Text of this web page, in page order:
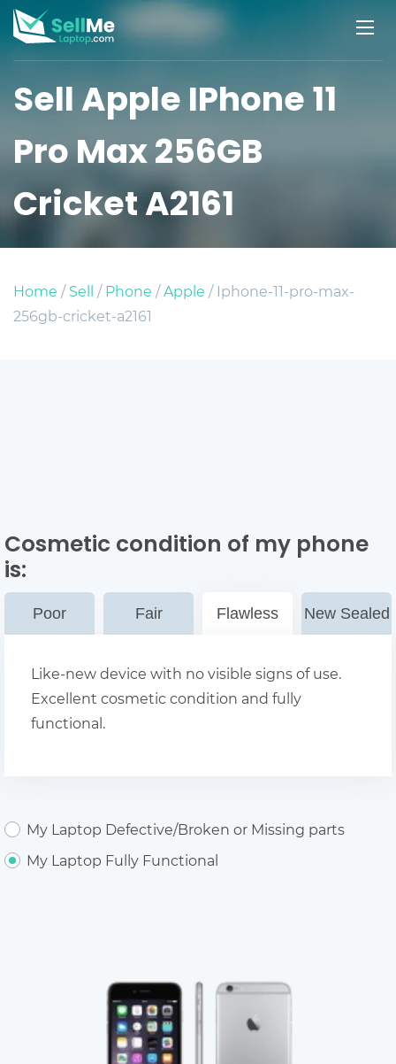
Sell Apple IPhone 11
Pro Max 256GB
Cricket A2161
Home /Sell /Phone /Apple / Iphone-11-pro-max-
256gb-cricket-a2161
Cosmetic condition of my phone
is:
Poor Fair Flawless New Sealed
Like-new device with no visible signs of use.
Excellent cosmetic condition and fully
functional.
My Laptop Defective/Broken or Missing parts
My Laptop Fully Functional